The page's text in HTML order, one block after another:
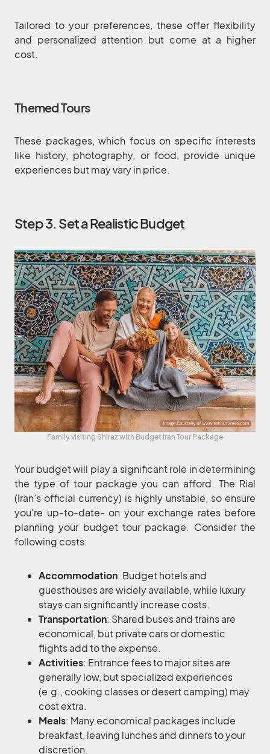
Tailored to your preferences, these offer flexibility
and personalized attention but come at a higher
cost.
Themed Tours
These packages, which focus on specific interests
like history, photography, or food, provide unique
experiences but may vary in price.
Step 3. Set a Realistic Budget
Family visiting Shiraz with Budget Iran Tour Package
Your budget will play a significant role in determining
the type of tour package you can afford. The Rial
(Iran’s official currency) is highly unstable, so ensure
you’re up-to-date- on your exchange rates before
planning your budget tour package. Consider the
following costs:
Accommodation: Budget hotels and
guesthouses are widely available, while luxury
stays can significantly increase costs.
Transportation: Shared buses and trains are
economical, but private cars or domestic
flights add to the expense.
Activities: Entrance fees to major sites are
generally low, but specialized experiences
(e.g., cooking classes or desert camping) may
cost extra.
Meals: Many economical packages include
breakfast, leaving lunches and dinners to your
discretion.